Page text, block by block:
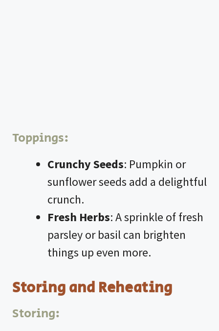
Toppings:
Crunchy Seeds: Pumpkin or
sunflower seeds add a delightful
crunch.
Fresh Herbs: A sprinkle of fresh
parsley or basil can brighten
things up even more.
Storing and Reheating
Storing: